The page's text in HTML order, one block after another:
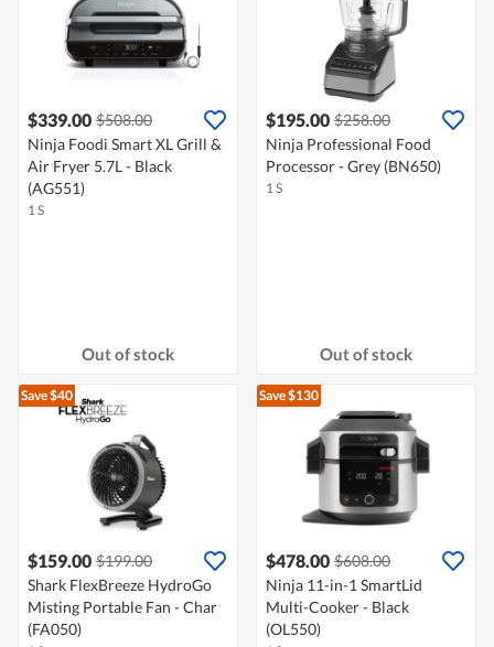
$339.00 $508.00
Ninja Foodi Smart XL Grill &
Air Fryer 5.7L - Black
(AG551)
1 S
Out of stock
$195.00 $258.00
Ninja Professional Food
Processor - Grey (BN650)
1 S
Out of stock
Save $40
$159.00 $199.00
Shark FlexBreeze HydroGo
Misting Portable Fan - Char
(FA050)
Save $130
$478.00 $608.00
Ninja 11-in-1 SmartLid
Multi-Cooker - Black
(OL550)